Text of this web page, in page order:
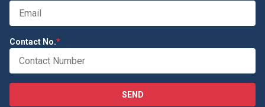
Contact No.*
SEND